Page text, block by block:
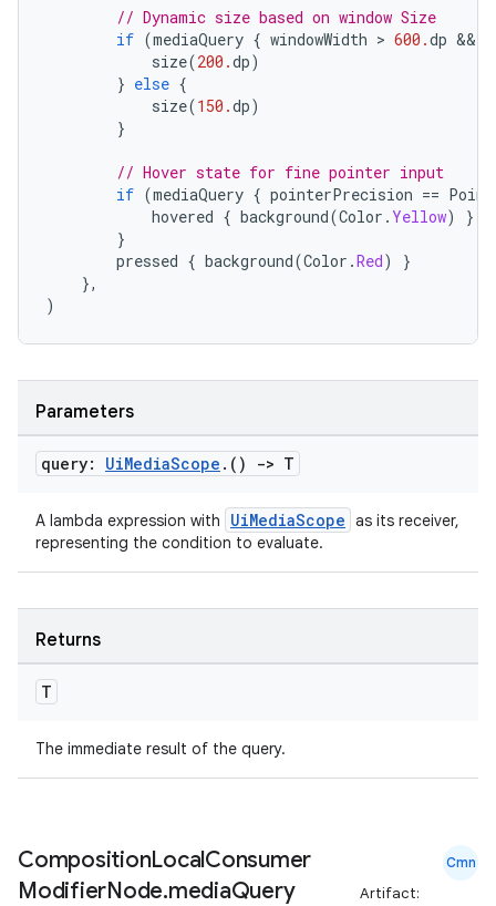
// Dynamic size based on window Size
if (mediaQuery { windowWidth > 600.dp &&
size(200.dp)
} else {
size(150.dp)
}
// Hover state for fine pointer input
if (mediaQuery { pointerPrecision ==
hovered { background(Color . Yellow)
}
}
pressed { background(Color .Red)
}
},
)
Parameters
query: UiMediaScope . () -> T
A lambda expression with UiMediaScope as its receiver,
representing the condition to evaluate.
Returns
T
The immediate result of the query.
CompositionLocalConsumer
ModifierNode.mediaQuery
Cmn
Artifact: